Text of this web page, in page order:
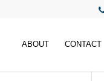
ABOUT CONTACT